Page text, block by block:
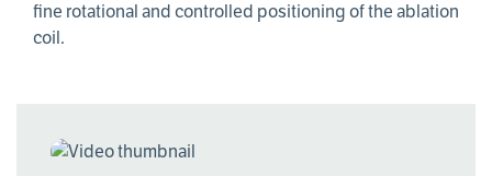
fine rotational and controlled positioning of the ablation
coil.